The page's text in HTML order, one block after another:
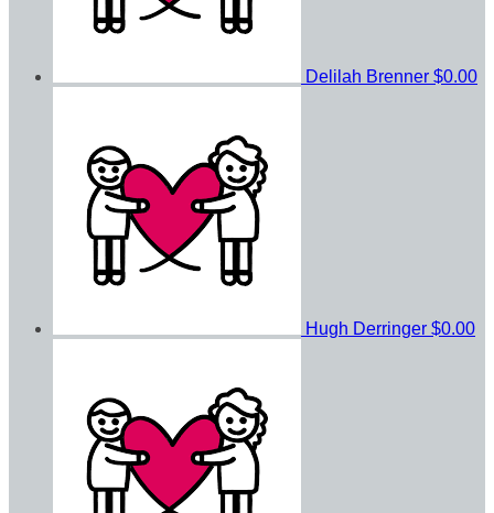
Delilah Brenner $0.00
Hugh Derringer $0.00